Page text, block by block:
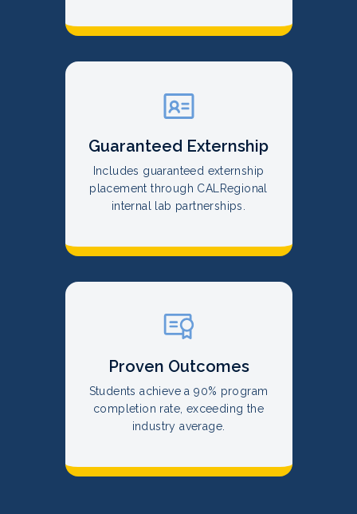
Guaranteed Externship
Includes guaranteed externship
placement through CALRegional
internal lab partnerships.
Proven Outcomes
Students achieve a 90% program
completion rate, exceeding the
industry average.